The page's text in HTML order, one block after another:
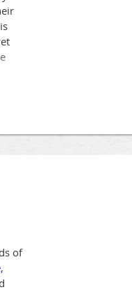
learning stickier and
of
,